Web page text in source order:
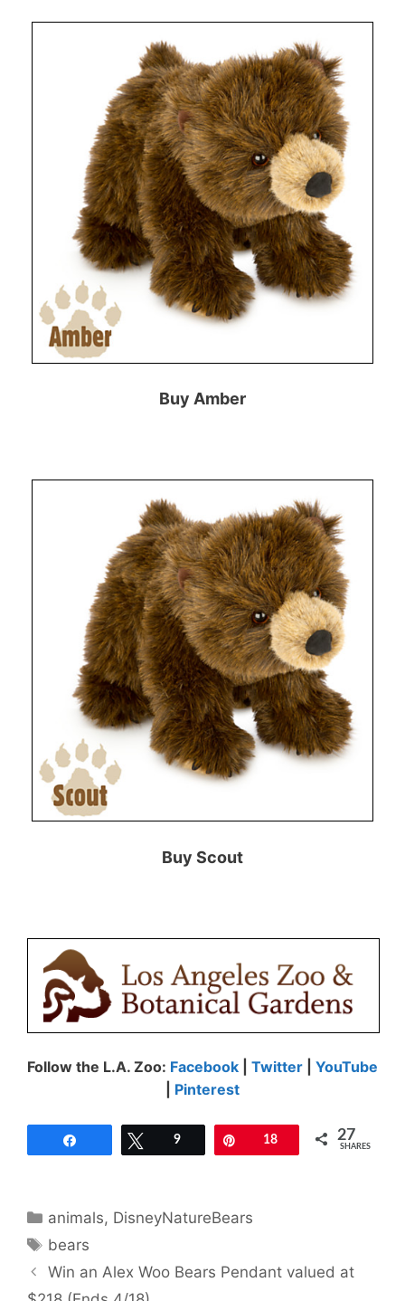
Buy Amber
Buy Scout
Follow the L.A. Zoo: Facebook Twitter
YouTube
Pinterest
Tweet
9 Pin18 27
SHARES
Categories
animals, DisneyNatureBears
Tags
bears
Win an Alex Woo Bears Pendant valued at